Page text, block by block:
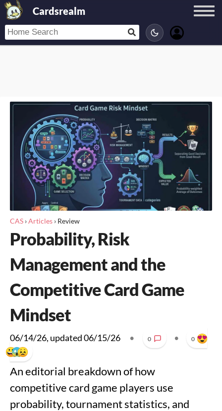
Cardsrealm
CAS ›Articles › Review
Probability, Risk
Management and the
Competitive Card Game
Mindset
06/14/26, updated06/15/26 • 0 • 0
An editorial breakdown of how
competitive card game players use
probability, tournament statistics, and